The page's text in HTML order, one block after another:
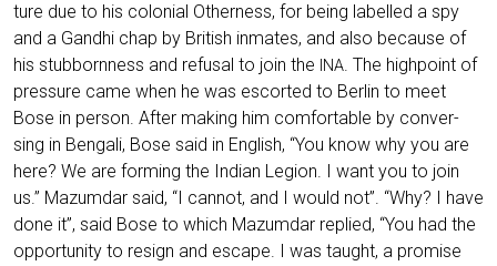
tu­re due to his colo­ni­al Other­ness, for being label­led a spy
and a Gan­dhi chap by Bri­tish inma­tes, and also becau­se of
his stub­born­ness and refu­sal to join the INA. The high­point of
pres­su­re came when he was escor­ted to Ber­lin to meet
Bose in per­son. After making him com­for­ta­ble by con­ver­
sing in Ben­ga­li, Bose said in Eng­lish, “You know why you are
here? We are forming the Indi­an Legi­on. I want you to join
us.” Mazum­dar said, “I can­not, and I would not”. “Why? I have
done it”, said Bose to which Mazum­dar repli­ed, “You had the
oppor­tu­ni­ty to resign and escape. I was taught, a pro­mi­se